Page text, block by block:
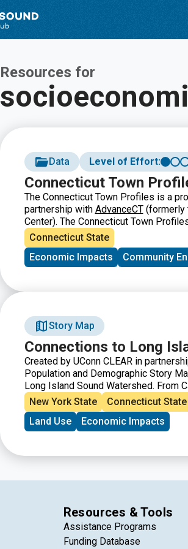
Resources for
Data Level of Effort:
Connecticut Town
The Connecticut Town Profiles is a
partnership with AdvanceCT(formerly
Center). The Connecticut Town
and economic information for
state as a whole. They contain
education, fiscal information, labor
Connecticut State
Economic Impacts
Community
Story Map
Connections to Long
Created by UConn CLEAR in
Population and Demographic Story
Long Island Sound Watershed. From
Long Island, the watershed is a vastly
populated by nearly 9 million people
centers, beaches, marshes and
Sound is an integral part of the lives
New York State
Connecticut State
Land Use
Economic Impacts
Resources & Tools
Assistance Programs
Funding Database